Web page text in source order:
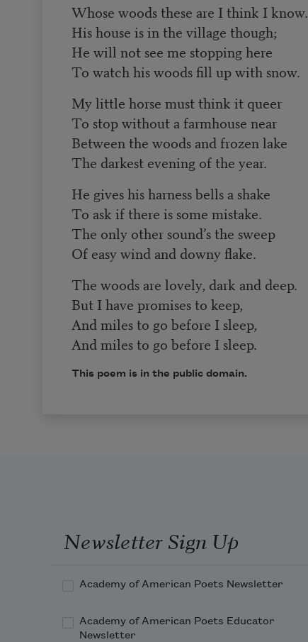
Whose woods these are I think I know.
His house is in the village though;
He will not see me stopping here
To watch his woods fill up with snow.
My little horse must think it queer
To stop without a farmhouse near
Between the woods and frozen lake
The darkest evening of the year.
He gives his harness bells a shake
To ask if there is some mistake.
The only other sound’s the sweep
Of easy wind and downy flake.
The woods are lovely, dark and deep.
But I have promises to keep,
And miles to go before I sleep,
And miles to go before I sleep.
This poem is in the public domain.
Newsletter Sign Up
Academy of American Poets Newsletter
Academy of American Poets Educator
Newsletter